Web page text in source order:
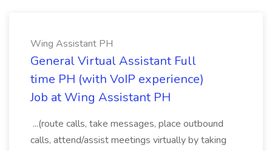
Wing Assistant PH
General Virtual Assistant Full
time PH (with VoIP experience)
Job at Wing Assistant PH
...(route calls, take messages, place outbound
calls, attend/assist meetings virtually by taking